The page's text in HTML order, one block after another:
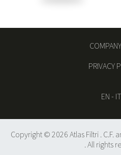
PRIVACY
EN - IT
Copyright © 2026 Atlas Filtri . C.F.
. All rights